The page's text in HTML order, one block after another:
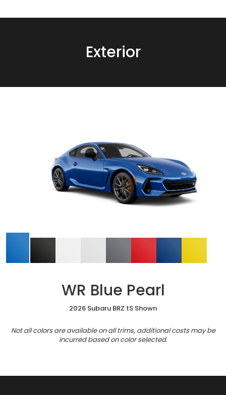
Exterior
WR Blue Pearl
2026 Subaru BRZ tS Shown
Not all colors are available on all trims, additional costs may be
incurred based on color selected.